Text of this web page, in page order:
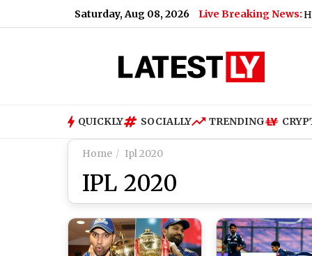
Saturday, Aug 08, 2026 Live Breaking News:
Joe Biden Health
QUICKLY SOCIALLY TRENDING
Home Ipl 2020
IPL 2020